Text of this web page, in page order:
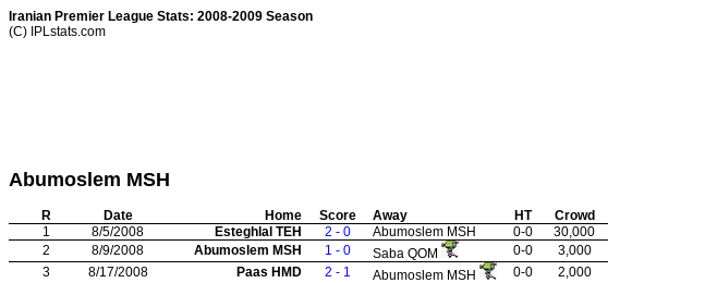
Iranian Premier League Stats: 2008-2009 Season
(C) IPLstats.com
Abumoslem MSH
R Date Home Score Away HT
Crowd
1
8/5/2008 Esteghlal TEH 2 - 0 Abumoslem MSH 0-0
30,000
2
8/9/2008 Abumoslem MSH 1 - 0 Saba QOM 0-0
3,000
3
8/17/2008 Paas HMD 2 - 1 Abumoslem MSH 0-0
2,000